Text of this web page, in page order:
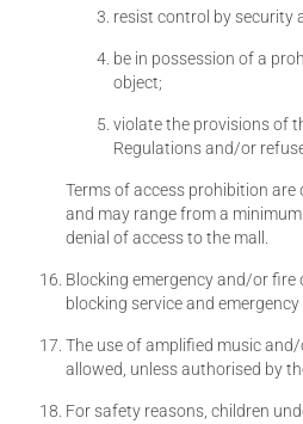
resist control by security
be in possession of a
object;
violate the provisions of
Regulations and/or
Terms of access prohibition
and may range from a
denial of access to the mall.
Blocking emergency and/or fire
blocking service and emergency
The use of amplified music
allowed, unless authorised by
For safety reasons, children